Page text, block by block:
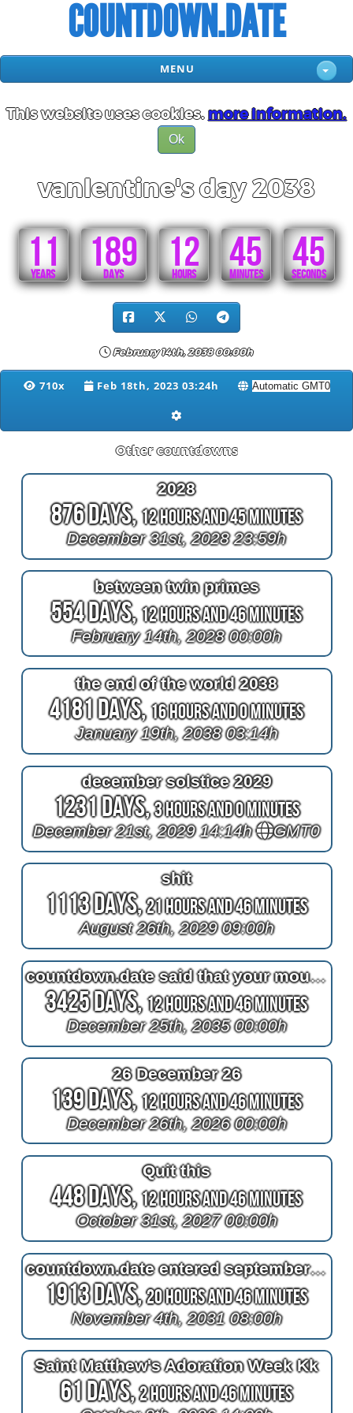
COUNTDOWN.DATE
MENU
This website uses cookies.more information.
Ok
vanlentine's day 2038
11
YEARS
189
DAYS
12
HOURS
45
MINUTES
45
SECONDS
February 14th, 2038 00:00h
710x Feb 18th, 2023 03:24h
Other countdowns
2028
876 Days,12 Hours and 45 Minutes
December 31st, 2028 23:59h
between twin primes
554 Days,12 Hours and 46 Minutes
February 14th, 2028 00:00h
the end of the world 2038
4181 Days,16 Hours and 0 Minutes
January 19th, 2038 03:14h
december solstice 2029
1231 Days,3 Hours and 0 Minutes
December 21st, 2029 14:14h GMT0
shit
1113 Days,21 Hours and 46 Minutes
August 26th, 2029 09:00h
countdown.date said that your mouth and your nose are private
3425 Days,12 Hours and 46 Minutes
December 25th, 2035 00:00h
26 December 26
139 Days,12 Hours and 46 Minutes
December 26th, 2026 00:00h
Quit this
448 Days,12 Hours and 46 Minutes
October 31st, 2027 00:00h
countdown.date entered september seat
1913 Days,20 Hours and 46 Minutes
November 4th, 2031 08:00h
Saint Matthew's Adoration Week Kk
61 Days,2 Hours and 46 Minutes